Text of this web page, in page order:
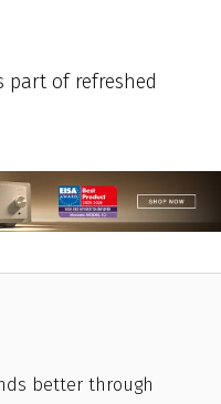
part of refreshed
better through